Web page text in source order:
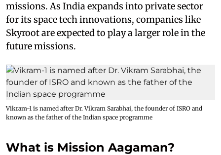
missions. As India expands into private sector
for its space tech innovations, companies like
Skyroot are expected to play a larger role in the
future missions.
Vikram-1 is named after Dr. Vikram Sarabhai, the founder of ISRO and
known as the father of the Indian space programme
What is Mission Aagaman?